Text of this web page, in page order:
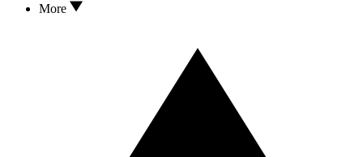
More